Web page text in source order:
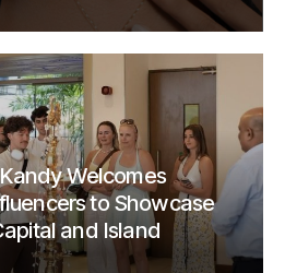
Welcomes
to Showcase
and Island